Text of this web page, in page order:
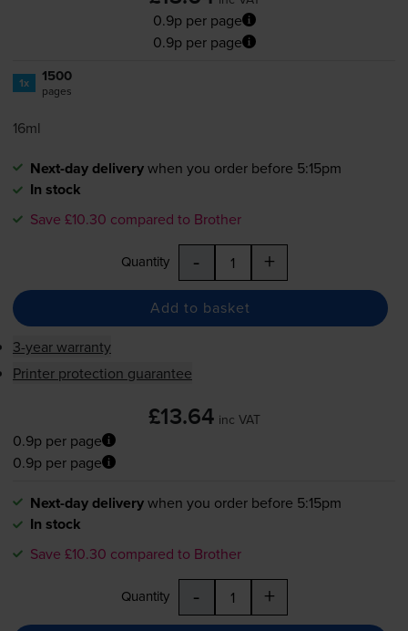
0.9p per page
0.9p per page
1x 1500
pages
16ml
Next-day deliverywhen you order before 5:15pm
In stock
Save £10.30 compared to Brother
Quantity - +
Add to basket
3-year warranty
Printer protection guarantee
£13.64 inc VAT
0.9p per page
0.9p per page
Next-day deliverywhen you order before 5:15pm
In stock
Save £10.30 compared to Brother
Quantity - +